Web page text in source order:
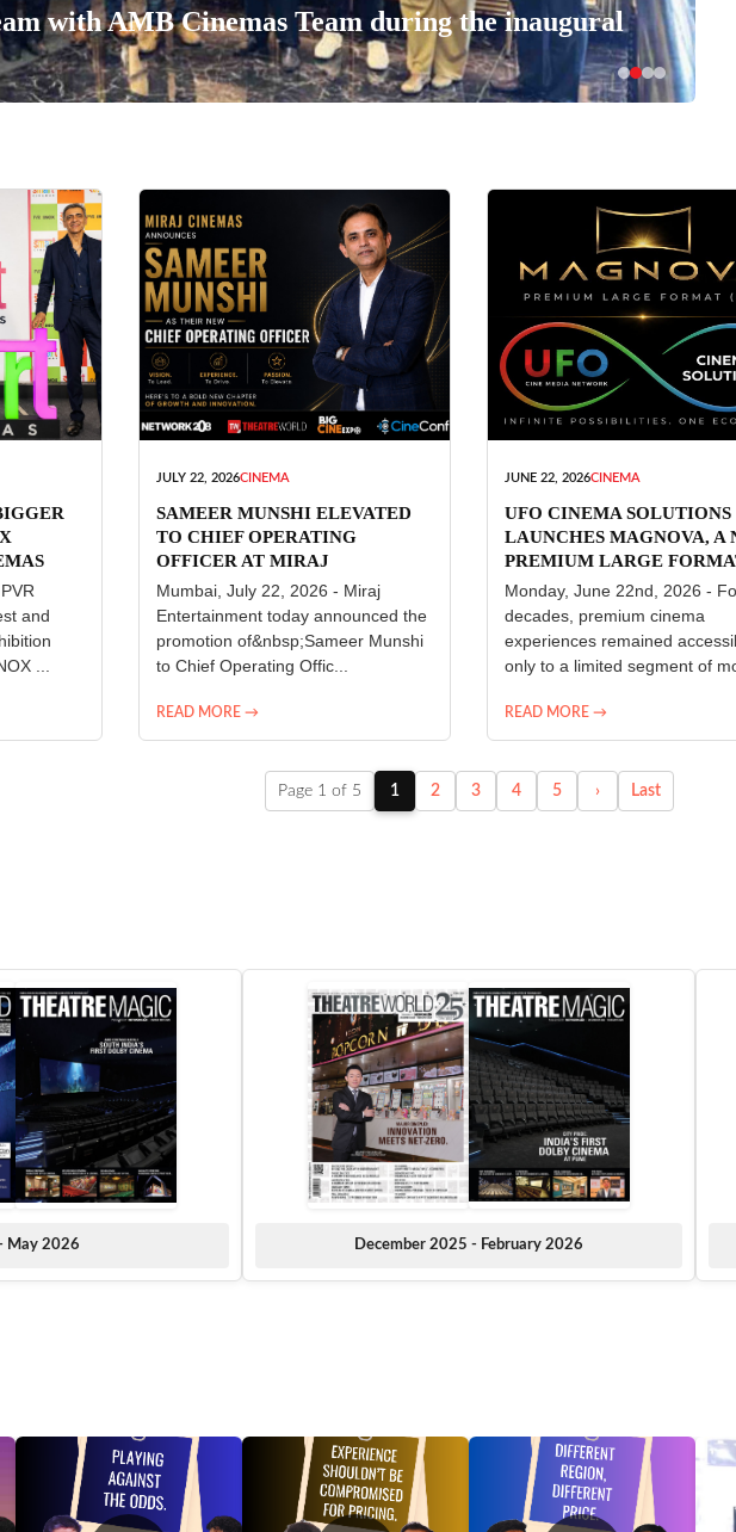
with AMB Cinemas Team during the inaugural
and
...
JULY 22, 2026CINEMA
SAMEER MUNSHI ELEVATED
TO CHIEF OPERATING
OFFICER AT MIRAJ
ENTERTAINMENT
Mumbai, July 22, 2026 - Miraj
Entertainment today announced the
promotion of&nbsp;Sameer Munshi
to Chief Operating Offic...
READ MORE →
JUNE 22, 2026CINEMA
UFO CINEMA SOLUTIONS
LAUNCHES MAGNOVA, A
PREMIUM LARGE
CINEMA EXPERIENCE
INDIA
Monday, June 22nd, 2026 -
decades, premium cinema
experiences remained
only to a limited segment of
READ MORE →
Page 1 of 5 1 2 3 4 5 › Last
May 2026 December 2025 - February 2026